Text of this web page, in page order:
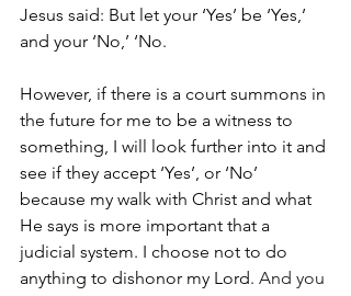
Jesus said: But let your ‘Yes’ be ‘Yes,’
and your ‘No,’ ‘No.
However, if there is a court summons in
the future for me to be a witness to
something, I will look further into it and
see if they accept ‘Yes’, or ‘No’
because my walk with Christ and what
He says is more important that a
judicial system. I choose not to do
anything to dishonor my Lord. And you